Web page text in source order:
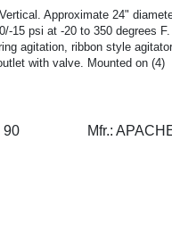
Approximate 24"
15 psi at -20 to 350 degrees F.
agitation, ribbon style
with valve. Mounted on (4)
90 Mfr.: